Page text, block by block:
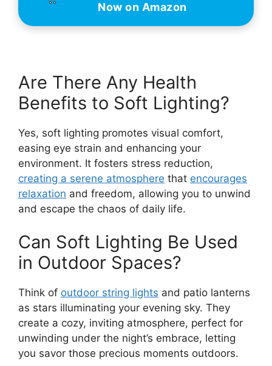
Now on Amazon
Are There Any Health
Benefits to Soft Lighting?
Yes, soft lighting promotes visual comfort,
easing eye strain and enhancing your
environment. It fosters stress reduction,
creating a serene atmosphere that encourages
relaxation and freedom, allowing you to unwind
and escape the chaos of daily life.
Can Soft Lighting Be Used
in Outdoor Spaces?
Think of outdoor string lights and patio lanterns
as stars illuminating your evening sky. They
create a cozy, inviting atmosphere, perfect for
unwinding under the night’s embrace, letting
you savor those precious moments outdoors.